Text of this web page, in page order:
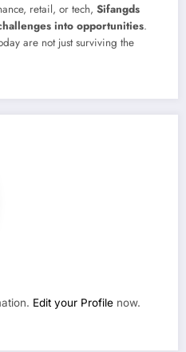
retail, or tech, Sifangds
into opportunities.
are not just surviving the
Edit your Profile now.